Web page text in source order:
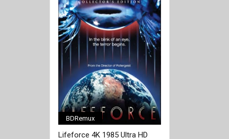
BDRemux
Lifeforce 4K 1985 Ultra HD